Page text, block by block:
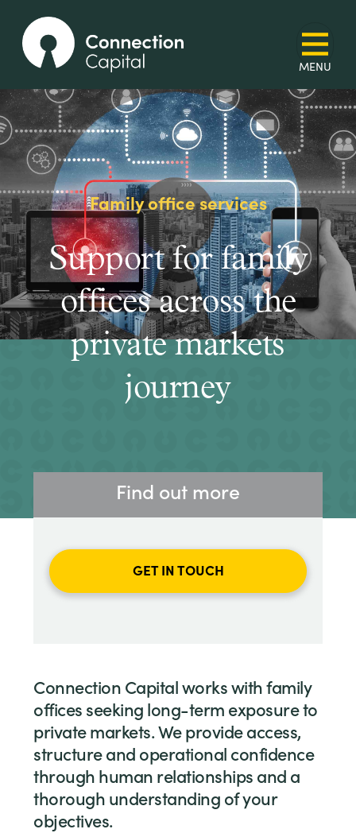
Family office services
Support for family
offices across the
private markets
journey
Find out more
GET IN TOUCH
Connection Capital works with family
offices seeking long-term exposure to
private markets. We provide access,
structure and operational confidence
through human relationships and a
thorough understanding of your
objectives.